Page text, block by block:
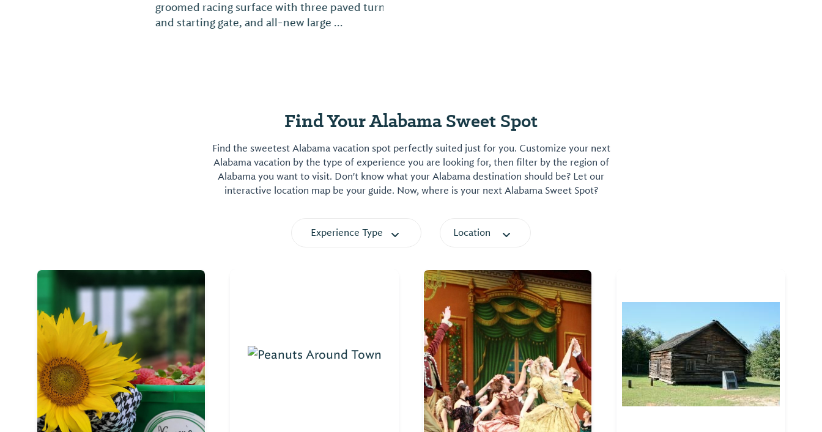
groomed racing surface with three paved turns, covered staging area
and starting gate, and all-new large ...
Find Your Alabama Sweet Spot
Find the sweetest Alabama vacation spot perfectly suited just for you. Customize your next
Alabama vacation by the type of experience you are looking for, then filter by the region of
Alabama you want to visit. Don't know what your Alabama destination should be? Let our
interactive location map be your guide. Now, where is your next Alabama Sweet Spot?
Experience Type Location